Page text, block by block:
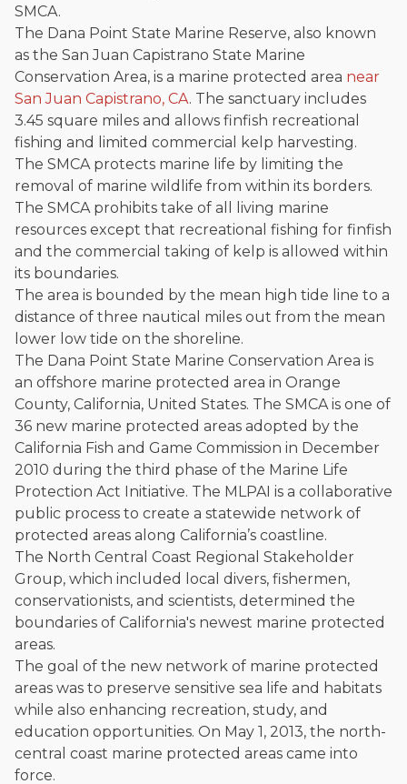
SMCA.
The Dana Point State Marine Reserve, also known
as the San Juan Capistrano State Marine
Conservation Area, is a marine protected area near
San Juan Capistrano, CA. The sanctuary includes
3.45 square miles and allows finfish recreational
fishing and limited commercial kelp harvesting.
The SMCA protects marine life by limiting the
removal of marine wildlife from within its borders.
The SMCA prohibits take of all living marine
resources except that recreational fishing for finfish
and the commercial taking of kelp is allowed within
its boundaries.
The area is bounded by the mean high tide line to a
distance of three nautical miles out from the mean
lower low tide on the shoreline.
The Dana Point State Marine Conservation Area is
an offshore marine protected area in Orange
County, California, United States. The SMCA is one of
36 new marine protected areas adopted by the
California Fish and Game Commission in December
2010 during the third phase of the Marine Life
Protection Act Initiative. The MLPAI is a collaborative
public process to create a statewide network of
protected areas along California’s coastline.
The North Central Coast Regional Stakeholder
Group, which included local divers, fishermen,
conservationists, and scientists, determined the
boundaries of California's newest marine protected
areas.
The goal of the new network of marine protected
areas was to preserve sensitive sea life and habitats
while also enhancing recreation, study, and
education opportunities. On May 1, 2013, the north-
central coast marine protected areas came into
force.